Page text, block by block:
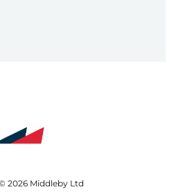
2026 Middleby Ltd